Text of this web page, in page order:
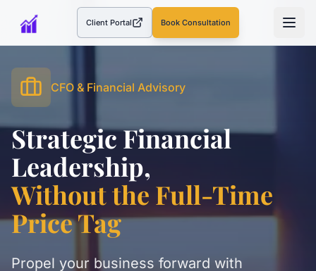
Client Portal(opens in a new tab)Book Consultation
CFO & Financial Advisory
Strategic Financial
Leadership,
Without the Full-Time
Price Tag
Propel your business forward with